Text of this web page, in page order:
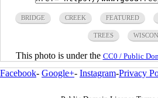
BRIDGE CREEK FEATURED
TREES
This photo is under the CC0 / Public
Facebook- Google+- Instagram-Privacy